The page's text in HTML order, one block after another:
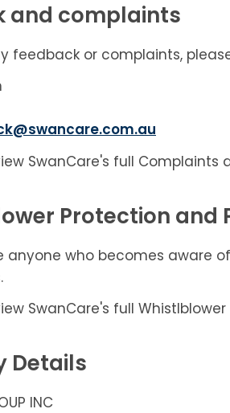
and complaints
feedback or complaints,
SwanCare's full Complaints
Protection and
anyone who becomes aware
SwanCare's full
Details
INC